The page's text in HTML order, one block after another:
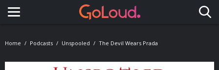
Toggle navigation
Home Podcasts Unspooled The Devil Wears Prada